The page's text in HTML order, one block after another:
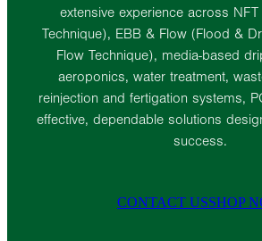
extensive experience across NFT
Technique), EBB & Flow (Flood &
Flow Technique), media-based
aeroponics, water treatment,
reinjection and fertigation systems,
effective, dependable solutions
success.
CONTACT USSHOP